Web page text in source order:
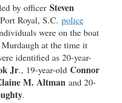
by officer Steven
Royal, S.C. police
were on the boat
at the time it
identified as 20-year-
Jr., 19-year-old Connor
M. Altman and 20-
.